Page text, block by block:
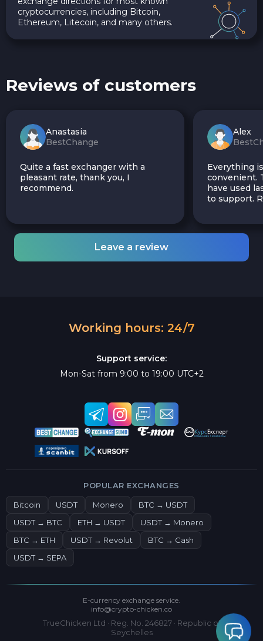
cryptocurrencies, including Bitcoin,
Ethereum, Litecoin, and many others.
Reviews of customers
Anastasia
BestChange
Quite a fast exchanger with a
pleasant rate, thank you, I
recommend.
Alex
Everything
convenient.
have used
to support.
Leave a review
Working hours: 24/7
Support service:
Mon-Sat from 9:00 to 19:00 UTC+2
POPULAR EXCHANGES
Bitcoin USDT Monero
BTC → USDT
USDT → BTC
ETH → USDT
USDT → Monero
BTC → ETH
USDT → Revolut
BTC → Cash
USDT → SEPA
E-currency exchange service.
info@crypto-chicken.co
TrueChicken Ltd · Reg. No. 246827 · Republic of
Seychelles